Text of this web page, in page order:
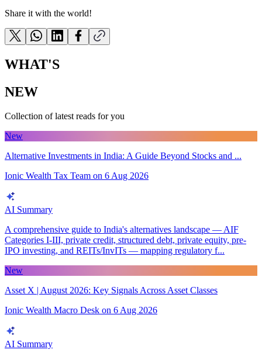
Share it with the world!
WHAT'S
NEW
Collection of latest reads for you
New
Alternative Investments in India: A Guide Beyond Stocks and ...
Ionic Wealth Tax Team on 6 Aug 2026
AI Summary
A comprehensive guide to India's alternatives landscape — AIF
Categories I-III, private credit, structured debt, private equity, pre-
IPO investing, and REITs/InvITs — mapping regulatory f...
New
Asset X | August 2026: Key Signals Across Asset Classes
Ionic Wealth Macro Desk on 6 Aug 2026
AI Summary